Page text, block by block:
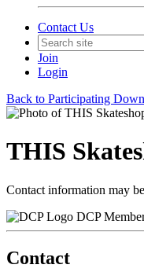
Contact Us
Join
Login
Back to Participating
THIS
Contact information may
DCP
Contact